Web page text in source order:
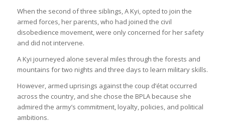
When the second of three siblings, A Kyi, opted to join the
armed forces, her parents, who had joined the civil
disobedience movement, were only concerned for her safety
and did not intervene.
A Kyi journeyed alone several miles through the forests and
mountains for two nights and three days to learn military skills.
However, armed uprisings against the coup d’état occurred
across the country, and she chose the BPLA because she
admired the army’s commitment, loyalty, policies, and political
ambitions.